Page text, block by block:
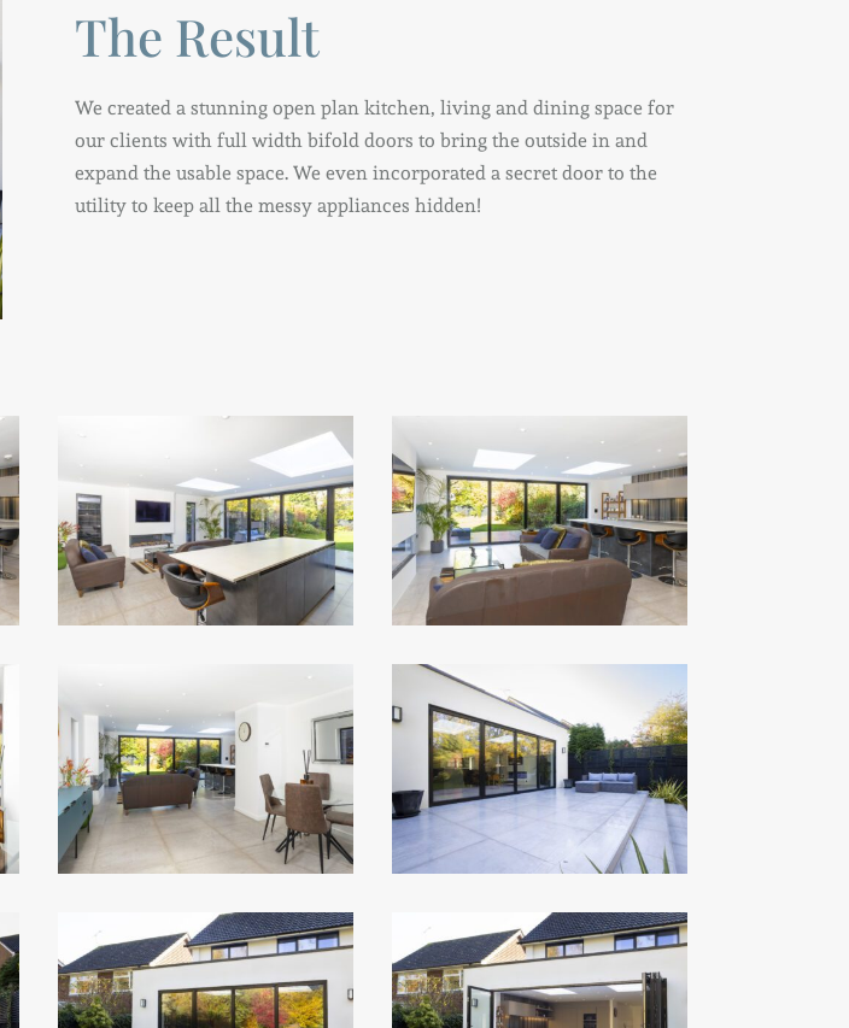
The Result
We created a stunning open plan kitchen, living and dining space for
our clients with full width bifold doors to bring the outside in and
expand the usable space. We even incorporated a secret door to the
utility to keep all the messy appliances hidden!